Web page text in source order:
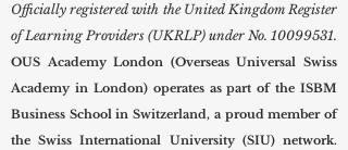
Officially registered with the United Kingdom Register
of Learning Providers (UKRLP) under No. 10099531.
OUS Academy London (Overseas Universal Swiss
Academy in London) operates as part of the ISBM
Business School in Switzerland, a proud member of
the Swiss International University (SIU) network.